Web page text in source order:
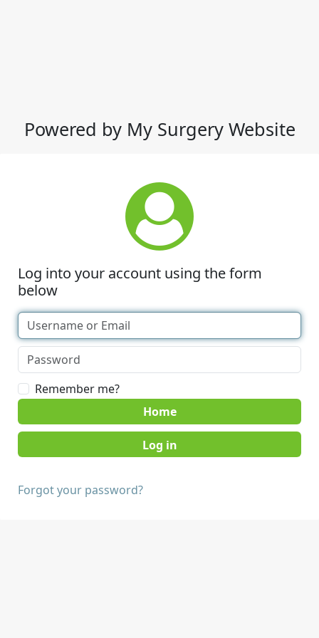
Powered by My Surgery Website
Log into your account using the form
below
Remember me?
Home
Forgot your password?